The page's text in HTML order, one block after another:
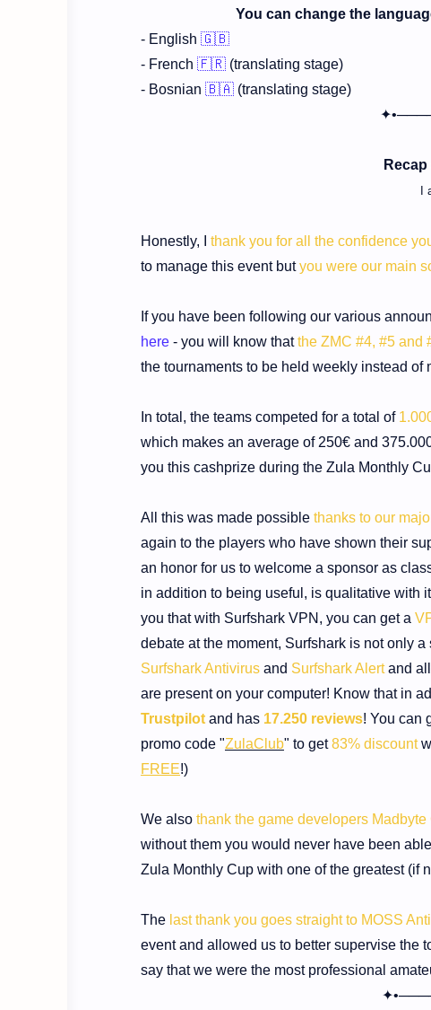
You can change the
- English 🇬🇧
- French 🇫🇷 (translating stage)
- Bosnian 🇧🇦 (translating stage)
Honestly, I thank you for all the confidence
to manage this event butyou were our main
If you have been following our various
here - you will know thatthe ZMC #4, #5 and
the tournaments to be held weekly instead
In total, the teams competed for a total of
which makes an average of 250€ and
you this cashprize during the Zula Monthly
All this was made possible thanks to our
again to the players who have shown their
an honor for us to welcome a sponsor as
in addition to being useful, is qualitative with
you that with Surfshark VPN, you can get a
debate at the moment, Surfshark is not only
Surfshark Antivirus and Surfshark Alertand
are present on your computer! Know that in
Trustpilot and has 17.250 reviews! You can
promo code "ZulaClub" to get83% discount
FREE!)
We also thank the game developers Madbyte
without them you would never have been
Zula Monthly Cup with one of the greatest (if
The last thank you goes straight to MOSS
event and allowed us to better supervise the
say that we were the most professional